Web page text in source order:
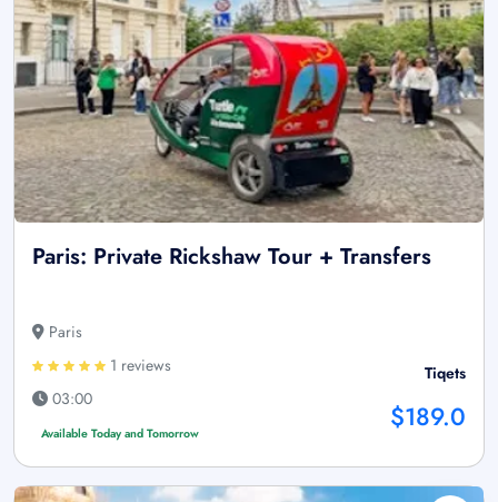
Paris: Private Rickshaw Tour + Transfers
Paris
1 reviews
03:00
Available Today and Tomorrow
Tiqets
$189.0